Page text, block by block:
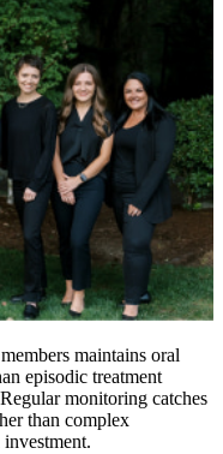
maintains oral
episodic treatment
monitoring catches
than complex